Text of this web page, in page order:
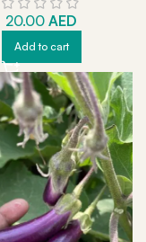
20.00 AED
Add to cart